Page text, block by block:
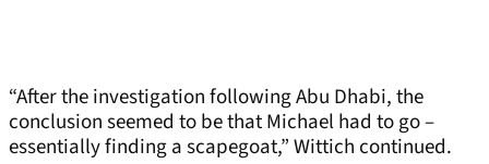
“After the investigation following Abu Dhabi, the
conclusion seemed to be that Michael had to go –
essentially finding a scapegoat,” Wittich continued.